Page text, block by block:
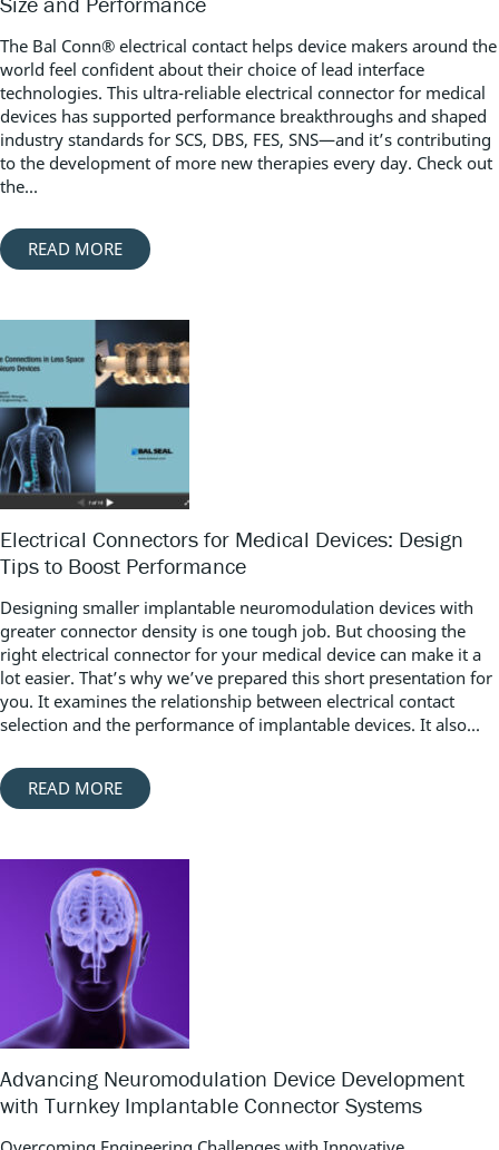
The Bal Conn® electrical contact helps device makers around the
world feel confident about their choice of lead interface
technologies. This ultra-reliable electrical connector for medical
devices has supported performance breakthroughs and shaped
industry standards for SCS, DBS, FES, SNS—and it’s contributing
to the development of more new therapies every day. Check out
the...
READ MORE
Electrical Connectors for Medical Devices: Design
Tips to Boost Performance
Designing smaller implantable neuromodulation devices with
greater connector density is one tough job. But choosing the
right electrical connector for your medical device can make it a
lot easier. That’s why we’ve prepared this short presentation for
you. It examines the relationship between electrical contact
selection and the performance of implantable devices. It also...
READ MORE
Advancing Neuromodulation Device Development
with Turnkey Implantable Connector Systems